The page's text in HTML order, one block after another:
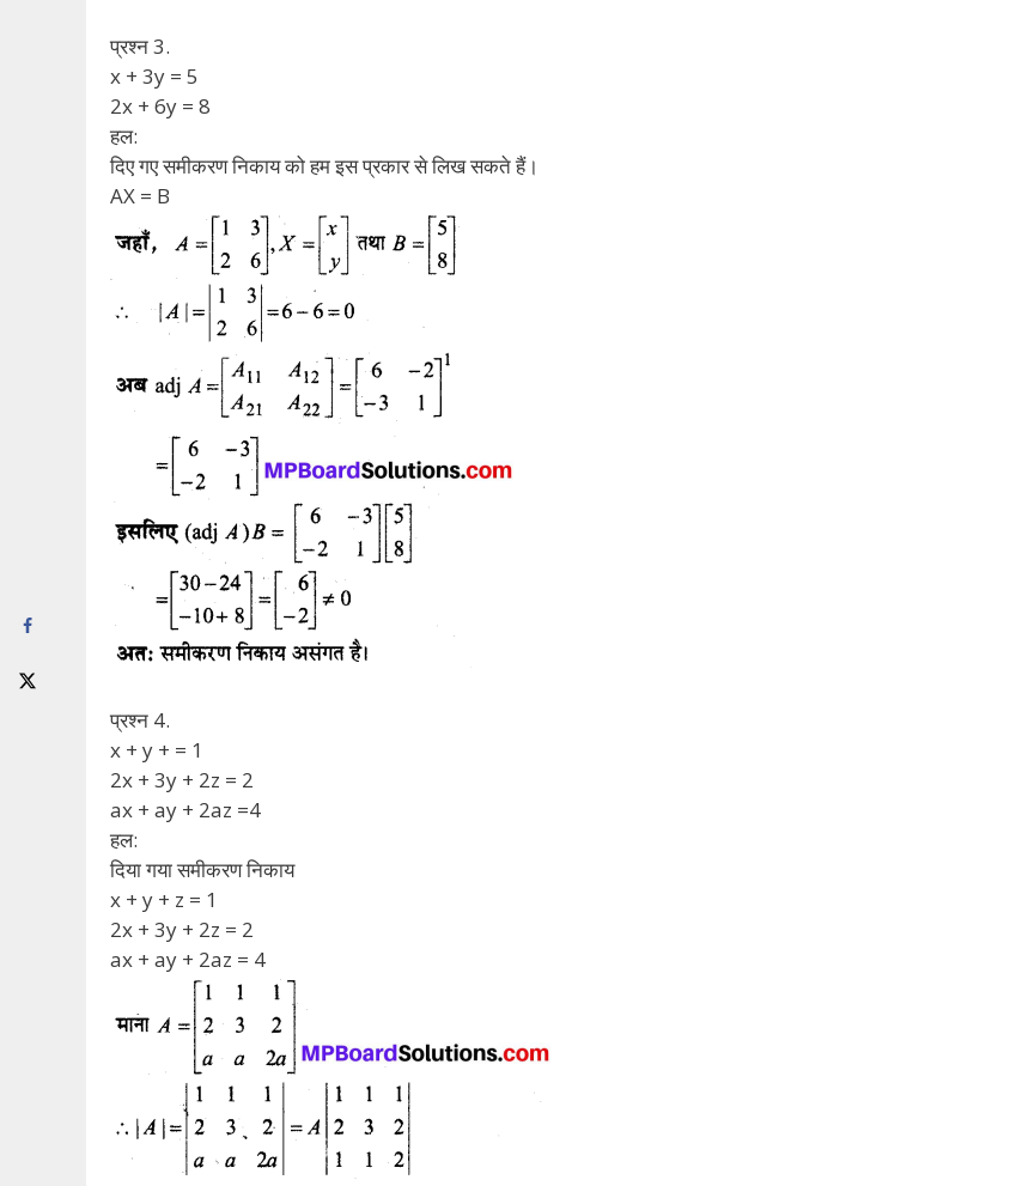
प्रश्न 3.
x + 3y = 5
2x + 6y = 8
हल:
दिए गए समीकरण निकाय को हम इस प्रकार से लिख सकते हैं।
AX = B
प्रश्न 4.
x + y + = 1
2x + 3y + 2z = 2
ax + ay + 2az =4
हल:
दिया गया समीकरण निकाय
x + y + z = 1
2x + 3y + 2z = 2
ax + ay + 2az = 4